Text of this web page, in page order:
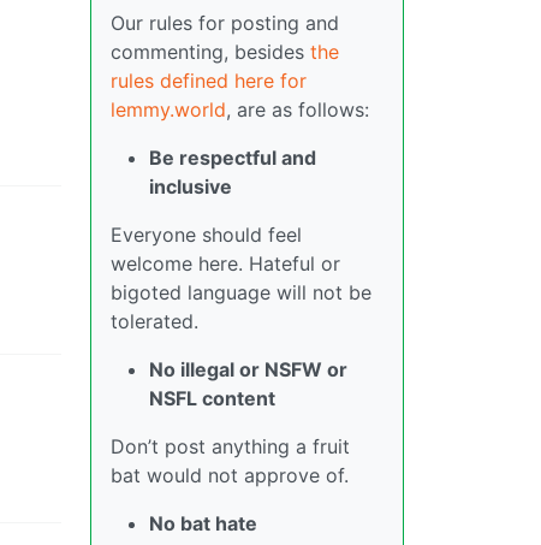
Our rules for posting and
commenting, besides the
rules defined here for
lemmy.world, are as follows:
Be respectful and
inclusive
Everyone should feel
welcome here. Hateful or
bigoted language will not be
tolerated.
No illegal or NSFW or
NSFL content
Don’t post anything a fruit
bat would not approve of.
No bat hate